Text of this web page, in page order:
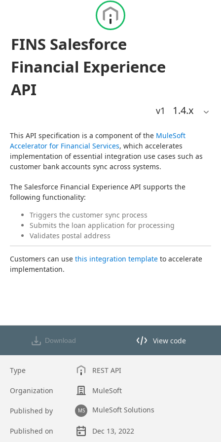
FINS Salesforce
Financial Experience
API
v1 1.4.x
This API specification is a component of the MuleSoft
Accelerator for Financial Services, which accelerates
implementation of essential integration use cases such as
customer bank accounts sync across systems.
The Salesforce Financial Experience API supports the
following functionality:
Triggers the customer sync process
Submits the loan application for processing
Validates postal address
Customers can use this integration template to accelerate
implementation.
Download View code
View code in API Designer
Type REST API
Organization MuleSoft
Published by MS MuleSoft Solutions
Published on
Dec 13, 2022